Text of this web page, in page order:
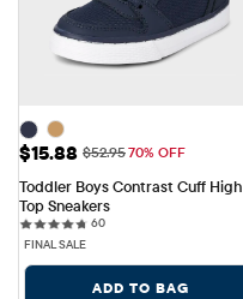
Sale Price: $15.88
$15.88 Original Price: $52.95
$52.9570% OFF
Toddler Boys Contrast Cuff High
Top Sneakers
6060 reviews
FINAL SALE
ADD TO BAG